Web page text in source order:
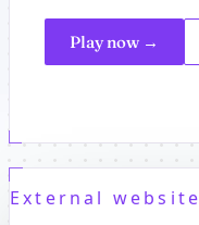
Play now →
External website